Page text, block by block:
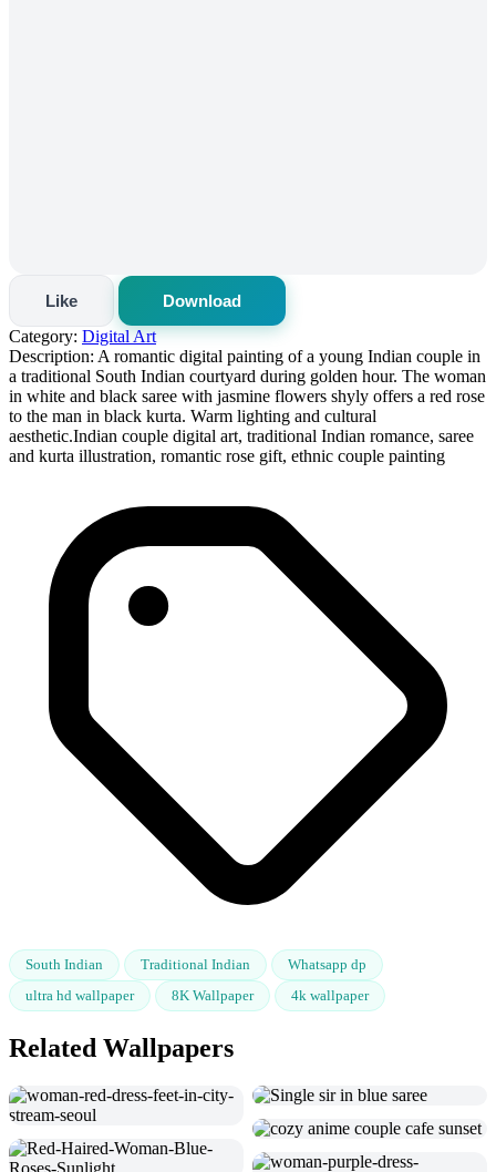
Like
Download
Category: Digital Art
Description: A romantic digital painting of a young Indian couple in
a traditional South Indian courtyard during golden hour. The woman
in white and black saree with jasmine flowers shyly offers a red rose
to the man in black kurta. Warm lighting and cultural
aesthetic.Indian couple digital art, traditional Indian romance, saree
and kurta illustration, romantic rose gift, ethnic couple painting
South Indian Traditional Indian
Whatsapp dp
ultra hd wallpaper
8K Wallpaper 4k wallpaper
Related Wallpapers